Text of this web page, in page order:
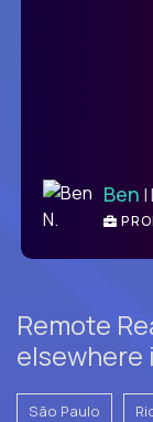
Ben |
Remote
elsewhere
São Paulo